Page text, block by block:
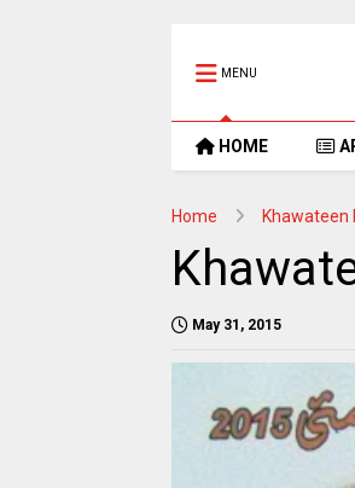
MENU
HOME
Home Khawateen
May 31, 2015